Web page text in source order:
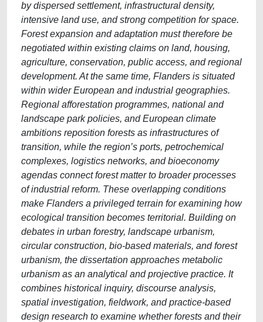
by dispersed settlement, infrastructural density,
intensive land use, and strong competition for space.
Forest expansion and adaptation must therefore be
negotiated within existing claims on land, housing,
agriculture, conservation, public access, and regional
development. At the same time, Flanders is situated
within wider European and industrial geographies.
Regional afforestation programmes, national and
landscape park policies, and European climate
ambitions reposition forests as infrastructures of
transition, while the region’s ports, petrochemical
complexes, logistics networks, and bioeconomy
agendas connect forest matter to broader processes
of industrial reform. These overlapping conditions
make Flanders a privileged terrain for examining how
ecological transition becomes territorial. Building on
debates in urban forestry, landscape urbanism,
circular construction, bio-based materials, and forest
urbanism, the dissertation approaches metabolic
urbanism as an analytical and projective practice. It
combines historical inquiry, discourse analysis,
spatial investigation, fieldwork, and practice-based
design research to examine whether forests and their